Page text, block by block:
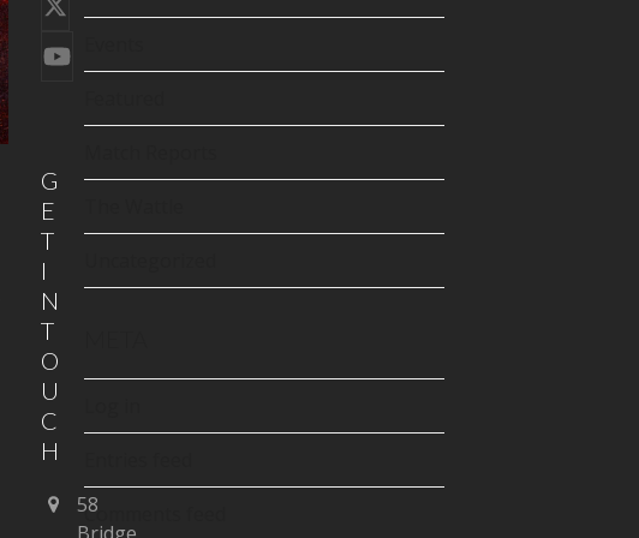
Comments feed
Twitter
(deprecated)
YouTube
G
E
T
I
N
T
O
U
C
H
58